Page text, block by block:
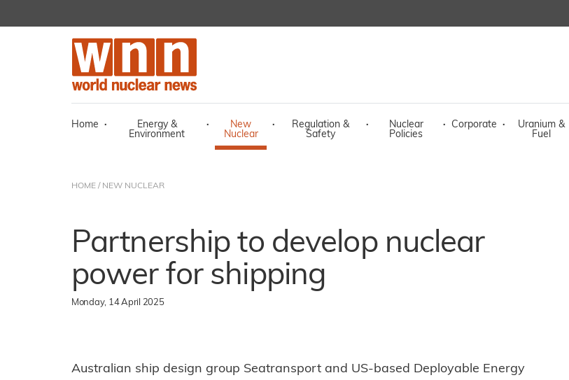
Home ·
Energy &
Environment
·
New
Nuclear
·
Regulation &
Safety
·
Nuclear
Policies
· Corporate ·
Uranium &
Fuel
HOME / NEW NUCLEAR
Partnership to develop nuclear
power for shipping
Monday, 14 April 2025
Australian ship design group Seatransport and US-based Deployable Energy